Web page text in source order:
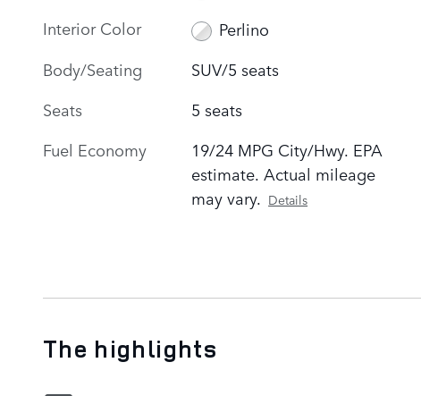
Interior Color
Perlino
Body/Seating
SUV/5 seats
Seats
5 seats
Fuel Economy
19/24 MPG City/Hwy. EPA
estimate. Actual mileage
may vary. Details
The highlights